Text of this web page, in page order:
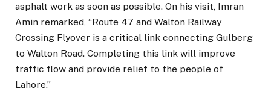
asphalt work as soon as possible. On his visit, Imran
Amin remarked, “Route 47 and Walton Railway
Crossing Flyover is a critical link connecting Gulberg
to Walton Road. Completing this link will improve
traffic flow and provide relief to the people of
Lahore.”